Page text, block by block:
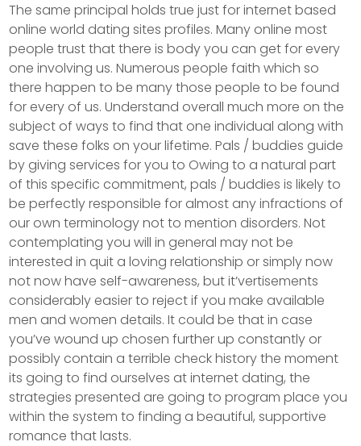
The same principal holds true just for internet based
online world dating sites profiles. Many online most
people trust that there is body you can get for every
one involving us. Numerous people faith which so
there happen to be many those people to be found
for every of us. Understand overall much more on the
subject of ways to find that one individual along with
save these folks on your lifetime. Pals / buddies guide
by giving services for you to Owing to a natural part
of this specific commitment, pals / buddies is likely to
be perfectly responsible for almost any infractions of
our own terminology not to mention disorders. Not
contemplating you will in general may not be
interested in quit a loving relationship or simply now
not now have self-awareness, but it’vertisements
considerably easier to reject if you make available
men and women details. It could be that in case
you’ve wound up chosen further up constantly or
possibly contain a terrible check history the moment
its going to find ourselves at internet dating, the
strategies presented are going to program place you
within the system to finding a beautiful, supportive
romance that lasts.